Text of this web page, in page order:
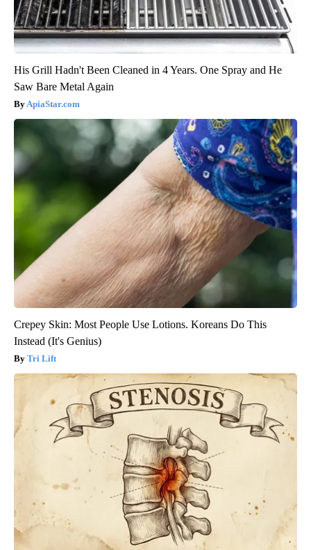
His Grill Hadn't Been Cleaned in 4 Years. One Spray and He
Saw Bare Metal Again
ApiaStar.com
Crepey Skin: Most People Use Lotions. Koreans Do This
Instead (It's Genius)
Tri Lift